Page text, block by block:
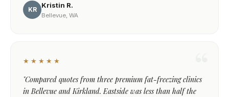
KR
Kristin R.
Bellevue, WA
★★★★★
"Compared quotes from three premium fat-freezing clinics
in Bellevue and Kirkland. Eastside was less than half the